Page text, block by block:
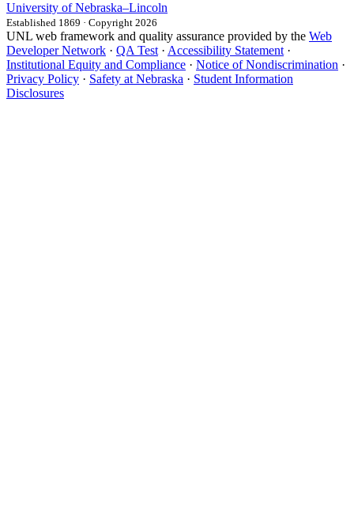
University of Nebraska–Lincoln
Established 1869 · Copyright 2026
UNL web framework and quality assurance provided by the Web
Developer Network · QA Test · Accessibility Statement ·
Institutional Equity and Compliance · Notice of Nondiscrimination ·
Privacy Policy · Safety at Nebraska · Student Information
Disclosures